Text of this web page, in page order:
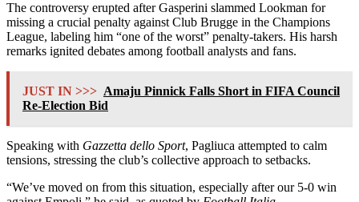
The controversy erupted after Gasperini slammed Lookman for
missing a crucial penalty against Club Brugge in the Champions
League, labeling him “one of the worst” penalty-takers. His harsh
remarks ignited debates among football analysts and fans.
JUST IN >>> Amaju Pinnick Falls Short in FIFA Council
Re-Election Bid
Speaking with Gazzetta dello Sport, Pagliuca attempted to calm
tensions, stressing the club’s collective approach to setbacks.
“We’ve moved on from this situation, especially after our 5-0 win